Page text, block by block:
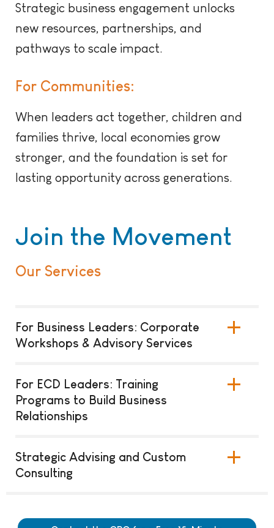
Strategic business engagement unlocks
new resources, partnerships, and
pathways to scale impact.
For Communities:
When leaders act together, children and
families thrive, local economies grow
stronger, and the foundation is set for
lasting opportunity across generations.
Join the Movement
Our Services
For Business Leaders: Corporate
Workshops & Advisory Services
For ECD Leaders: Training
Programs to Build Business
Relationships
Strategic Advising and Custom
Consulting